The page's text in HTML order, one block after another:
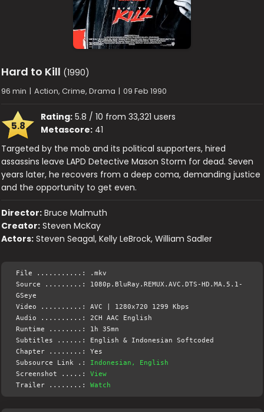
Hard to Kill (1990)
96 min | Action, Crime, Drama | 09 Feb 1990
5.8
Rating: 5.8 / 10 from 33,321 users
Metascore: 41
Targeted by the mob and its political supporters, hired
assassins leave LAPD Detective Mason Storm for dead. Seven
years later, he recovers from a deep coma, demanding justice
and the opportunity to get even.
Director: Bruce Malmuth
Creator: Steven McKay
Actors: Steven Seagal, Kelly LeBrock, William Sadler
File ...........: .mkv
Source .........: 1080p.BluRay.REMUX.AVC.DTS-HD.MA.5.1-
GSeye
Video ..........: AVC | 1280x720 1299 Kbps
Audio ..........: 2CH AAC English
Runtime ........: 1h 35mn
Subtitles ......: English & Indonesian Softcoded
Chapter ........: Yes
Subsource Link .: Indonesian, English
Screenshot .....:View
Trailer ........:Watch